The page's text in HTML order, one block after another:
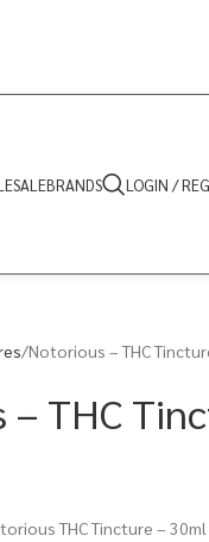
BRANDS LOGIN /
Notorious – THC
THC
THC Tincture –